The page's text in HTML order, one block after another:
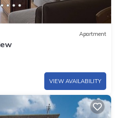
Apartment
VIEW AVAILABILITY